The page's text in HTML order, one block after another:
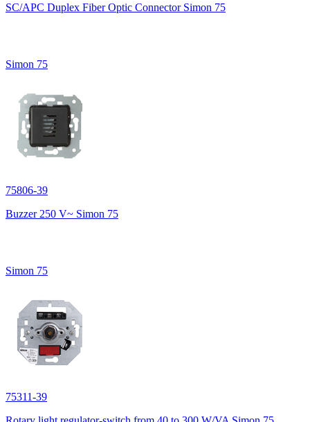
SC/APC Duplex Fiber Optic Connector Simon 75
Simon 75
75806-39
Buzzer 250 V~ Simon 75
Simon 75
75311-39